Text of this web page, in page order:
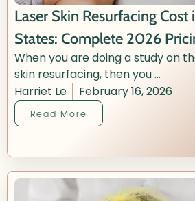
Laser Skin Resurfacing
States: Complete 2026
When you are doing a study on
skin resurfacing, then you ...
Harriet Le
February 16, 2026
Read More